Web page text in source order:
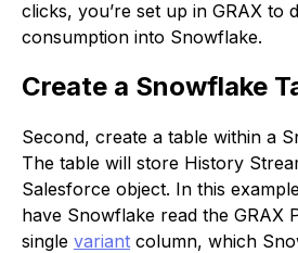
clicks, you’re set up in GRAX to
consumption into Snowflake.
Create a Snowflake
Second, create a table within a
The table will store History
Salesforce object. In this
have Snowflake read the GRAX
single variant column, which